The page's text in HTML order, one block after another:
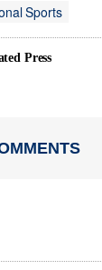
Sports
Press